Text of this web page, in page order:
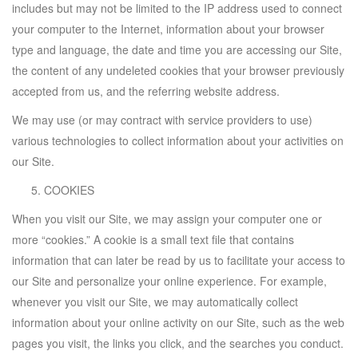
includes but may not be limited to the IP address used to connect
your computer to the Internet, information about your browser
type and language, the date and time you are accessing our Site,
the content of any undeleted cookies that your browser previously
accepted from us, and the referring website address.
We may use (or may contract with service providers to use)
various technologies to collect information about your activities on
our Site.
COOKIES
When you visit our Site, we may assign your computer one or
more “cookies.” A cookie is a small text file that contains
information that can later be read by us to facilitate your access to
our Site and personalize your online experience. For example,
whenever you visit our Site, we may automatically collect
information about your online activity on our Site, such as the web
pages you visit, the links you click, and the searches you conduct.